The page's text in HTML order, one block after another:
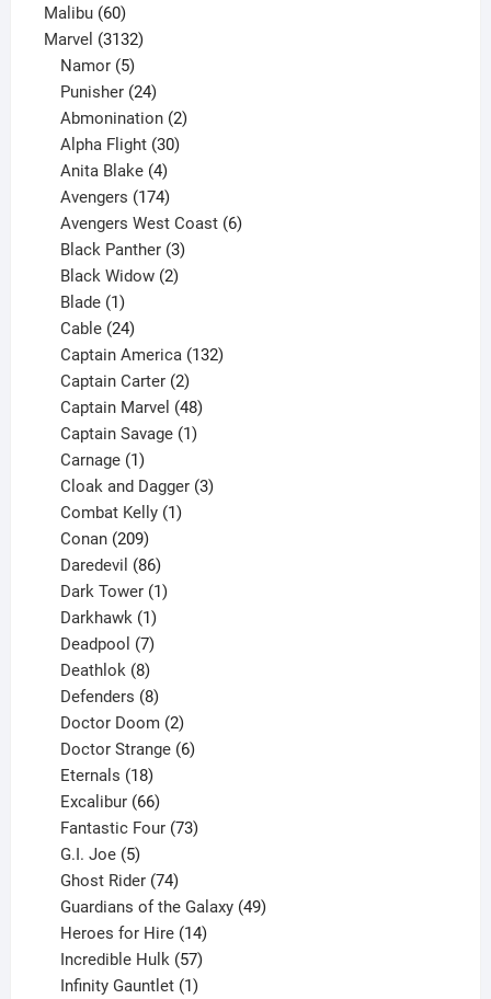
Malibu 6060
products
Marvel 31323132
Namor 5
products
Punisher 24
products
Abmonination 2
Alpha Flight 30
Anita Blake 4
products
Avengers 174
products
Avengers West Coast 6
Black Panther 3
products
Black Widow 2
Blade 1
product
Cable 24
products
Captain America 132
Captain Carter 2
products
Captain Marvel 48
products
Captain Savage 1
Carnage 1
product
Cloak and Dagger 3
Combat Kelly 1
Conan 209
products
Daredevil 86
products
Dark Tower 1
Darkhawk 1
product
Deadpool 7
products
Deathlok 8
products
Defenders 8
products
Doctor Doom 2
products
Doctor Strange 6
Eternals 18
products
Excalibur 66
products
Fantastic Four 73
G.I. Joe 5
products
Ghost Rider 74
products
Guardians of the Galaxy 49
Heroes for Hire 14
products
Incredible Hulk 57
products
Infinity Gauntlet 1